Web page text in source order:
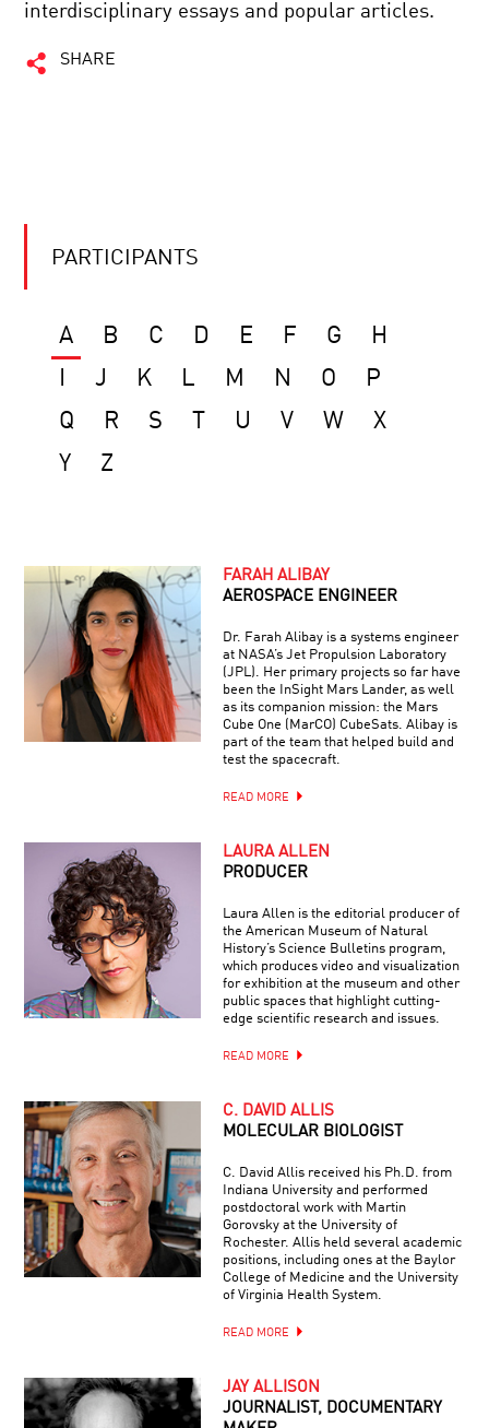
interdisciplinary essays and popular articles.
SHARE
PARTICIPANTS
A B C D E F G
H
J K L M N O
P
Q
R S U V W
X
Y
Z
FARAH ALIBAY
AEROSPACE ENGINEER
Dr. Farah Alibay is a systems engineer
at NASA’s Jet Propulsion Laboratory
(JPL). Her primary projects so far have
been the InSight Mars Lander, as well
as its companion mission: the Mars
Cube One (MarCO) CubeSats. Alibay is
part of the team that helped build and
test the spacecraft.
READ MORE
LAURA ALLEN
PRODUCER
Laura Allen is the editorial producer of
the American Museum of Natural
History’s Science Bulletins program,
which produces video and visualization
for exhibition at the museum and other
public spaces that highlight cutting-
edge scientific research and issues.
READ MORE
C. DAVID ALLIS
MOLECULAR BIOLOGIST
C. David Allis received his Ph.D. from
Indiana University and performed
postdoctoral work with Martin
Gorovsky at the University of
Rochester. Allis held several academic
positions, including ones at the Baylor
College of Medicine and the University
of Virginia Health System.
READ MORE
JAY ALLISON
JOURNALIST, DOCUMENTARY